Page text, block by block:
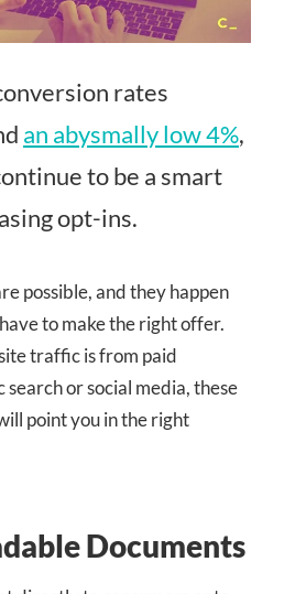
rates
an abysmally low 4%,
to be a smart
opt-ins.
possible, and they happen
to make the right offer.
traffic is from paid
or social media, these
point you in the right
Documents